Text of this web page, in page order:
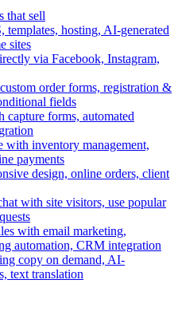
that sell
templates, hosting, AI-generated
sites
via Facebook, Instagram,
order forms, registration &
fields
capture forms, automated
with inventory management,
payments
design, online orders, client
with site visitors, use popular
with email marketing,
automation, CRM integration
copy on demand, AI-
text translation